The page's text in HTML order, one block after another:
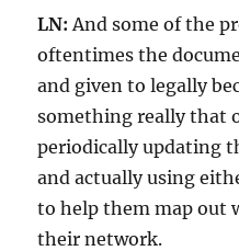
LN: And some of the
oftentimes the
and given to legally
something really that
periodically updating
and actually using
to help them map out
their network.